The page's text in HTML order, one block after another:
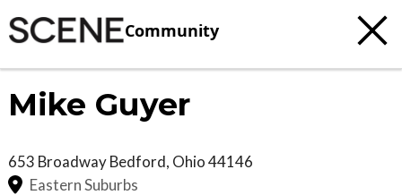
Community
Mike Guyer
653 BroadwayBedford, Ohio44146
Eastern Suburbs